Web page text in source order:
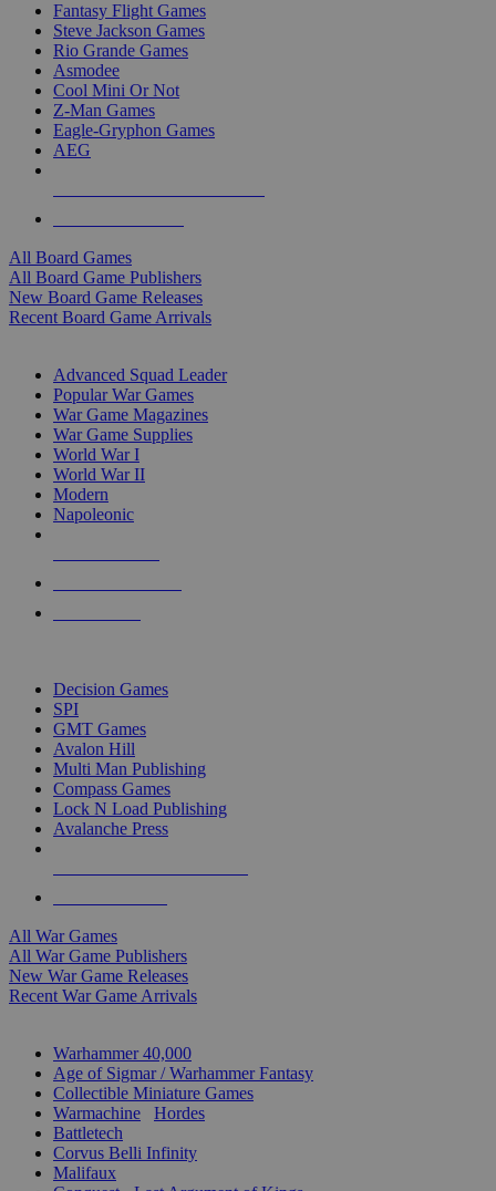
Fantasy Flight Games
Steve Jackson Games
Rio Grande Games
Asmodee
Cool Mini Or Not
Z-Man Games
Eagle-Gryphon Games
AEG
All Board Games
All Board Game Publishers
New Board Game Releases
Recent Board Game Arrivals
Advanced Squad Leader
Popular War Games
War Game Magazines
War Game Supplies
World War I
World War II
Modern
Napoleonic
Decision Games
SPI
GMT Games
Avalon Hill
Multi Man Publishing
Compass Games
Lock N Load Publishing
Avalanche Press
All War Games
All War Game Publishers
New War Game Releases
Recent War Game Arrivals
Warhammer 40,000
Age of Sigmar / Warhammer Fantasy
Collectible Miniature Games
Warmachine
Hordes
Battletech
Corvus Belli Infinity
Malifaux